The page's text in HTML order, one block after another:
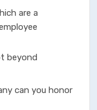
are a
beyond
can you honor